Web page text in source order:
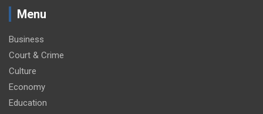
Menu
Business
Court & Crime
Culture
Economy
Education